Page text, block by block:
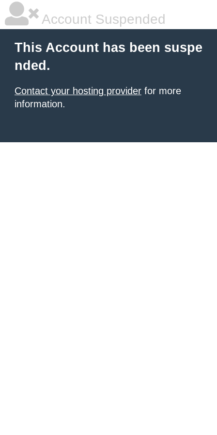
Account Suspended
This Account has been suspe
nded.
Contact your hosting provider for more
information.